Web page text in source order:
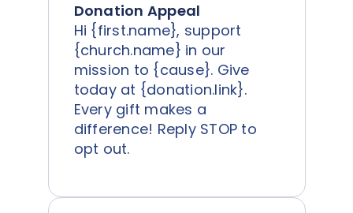
Donation Appeal
Hi {first.name}, support
{church.name} in our
mission to {cause}. Give
today at {donation.link}.
Every gift makes a
difference! Reply STOP to
opt out.